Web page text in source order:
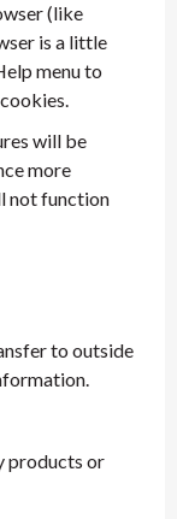
(like
is a little
menu to
will be
more
not function
to outside
products or